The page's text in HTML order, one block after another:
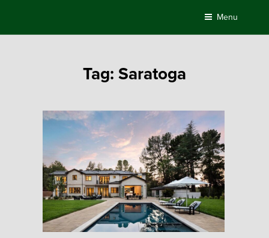
content
Menu
Tag:Saratoga